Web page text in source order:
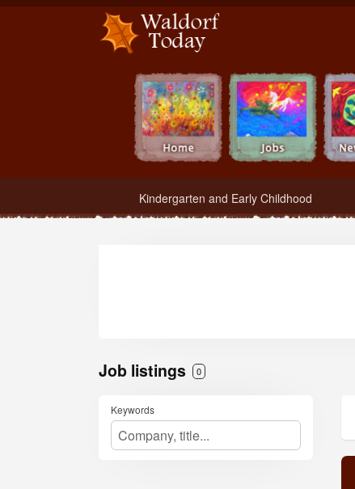
Waldorf Teachers.com - Waldorf Employment in Waldorf Schools
Kindergarten and Early Childhood
Job listings 0
Keywords